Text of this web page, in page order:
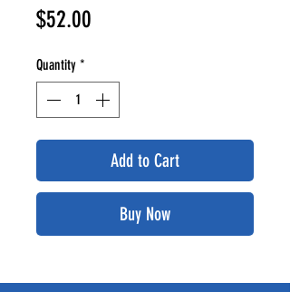
$52.00
Quantity *
Add to Cart
Buy Now